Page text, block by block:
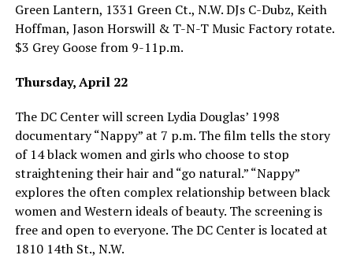
Green Lantern, 1331 Green Ct., N.W. DJs C-Dubz, Keith
Hoffman, Jason Horswill & T-N-T Music Factory rotate.
$3 Grey Goose from 9-11p.m.
Thursday, April 22
The DC Center will screen Lydia Douglas’ 1998
documentary “Nappy” at 7 p.m. The film tells the story
of 14 black women and girls who choose to stop
straightening their hair and “go natural.” “Nappy”
explores the often complex relationship between black
women and Western ideals of beauty. The screening is
free and open to everyone. The DC Center is located at
1810 14th St., N.W.